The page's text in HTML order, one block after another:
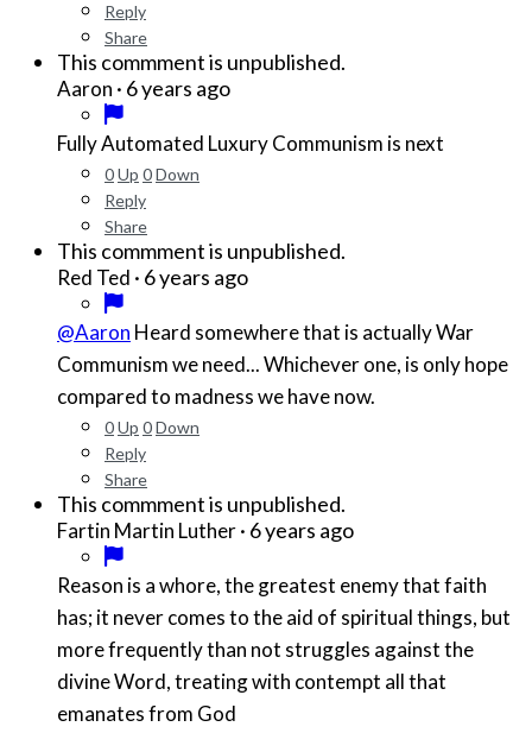
Reply
Share
This commment is unpublished.
Aaron · 6 years ago
Fully Automated Luxury Communism is next
0Up 0Down
Reply
Share
This commment is unpublished.
Red Ted · 6 years ago
@Aaron Heard somewhere that is actually War
Communism we need... Whichever one, is only hope
compared to madness we have now.
0Up 0Down
Reply
Share
This commment is unpublished.
Fartin Martin Luther· 6 years ago
Reason is a whore, the greatest enemy that faith
has; it never comes to the aid of spiritual things, but
more frequently than not struggles against the
divine Word, treating with contempt all that
emanates from God